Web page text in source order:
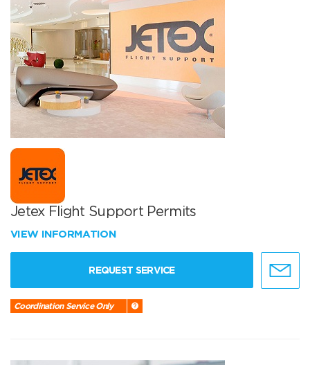
Jetex Flight Support Permits
VIEW INFORMATION
REQUEST SERVICE
Coordination Service Only